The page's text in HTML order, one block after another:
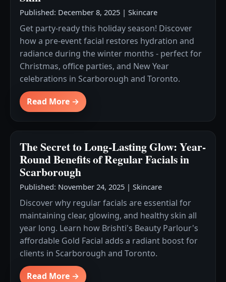
Published: December 8, 2025 | Skincare
Get party-ready this holiday season! Discover
how a pre-event facial restores hydration and
radiance during the winter months - perfect for
Christmas, office parties, and New Year
celebrations in Scarborough and Toronto.
Read More →
The Secret to Long-Lasting Glow: Year-
Round Benefits of Regular Facials in
Scarborough
Published: November 24, 2025 | Skincare
Discover why regular facials are essential for
maintaining clear, glowing, and healthy skin all
year long. Learn how Brishti's Beauty Parlour's
affordable Gold Facial adds a radiant boost for
clients in Scarborough and Toronto.
Read More →